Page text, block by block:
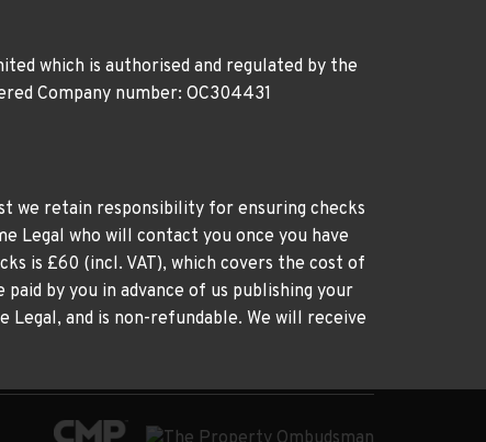
which is authorised and regulated by the
Company number: OC304431
we retain responsibility for ensuring checks
Legal who will contact you once you have
is £60 (incl. VAT), which covers the cost of
by you in advance of us publishing your
and is non-refundable. We will receive